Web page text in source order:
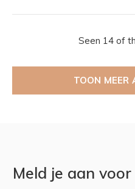
Seen 14 of
TOON MEER
Meld je aan